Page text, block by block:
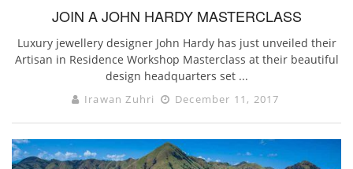
JOIN A JOHN HARDY MASTERCLASS
Luxury jewellery designer John Hardy has just unveiled their
Artisan in Residence Workshop Masterclass at their beautiful
design headquarters set ...
Irawan Zuhri December 11, 2017